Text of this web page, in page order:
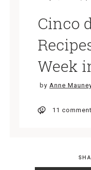
Cinco
Week
by Anne
11